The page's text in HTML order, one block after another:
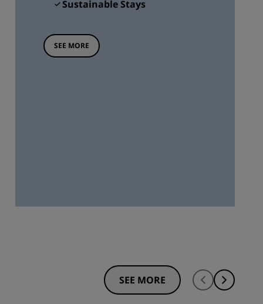
Sustainable Stays
SEE MORE
SEE MORE